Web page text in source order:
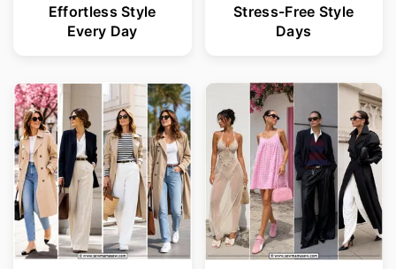
Effortless Style
Every Day
Stress-Free Style
Days